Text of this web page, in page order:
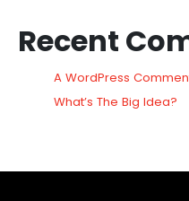
Recent
A WordPress
What’s The Big Idea?